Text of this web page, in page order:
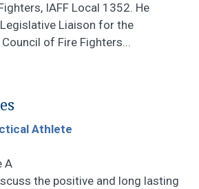
IAFF Local 1352. He
Liaison for the
of Fire Fighters...
Athlete
A
the positive and long lasting